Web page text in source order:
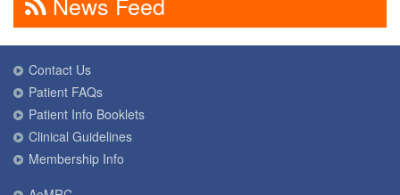
Contact Us
Patient FAQs
Patient Info Booklets
Clinical Guidelines
Membership Info